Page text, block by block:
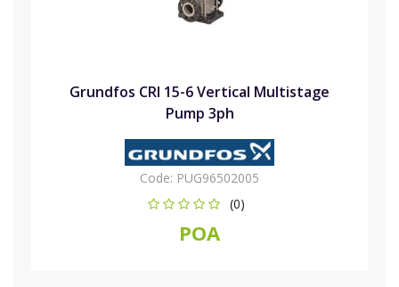
Grundfos CRI 15-6 Vertical Multistage
Pump 3ph
Code: PUG96502005
(0)
POA